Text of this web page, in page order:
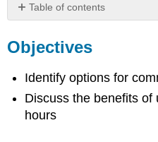
Table of contents
Directions
Objectives
Identify options for
Discuss the benefits
hours